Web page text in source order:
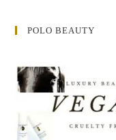
POLO BEAUTY